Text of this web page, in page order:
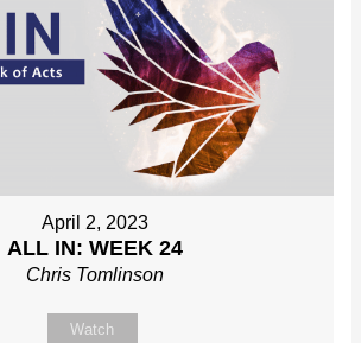
April 2, 2023
ALL IN: WEEK 24
Chris Tomlinson
Watch